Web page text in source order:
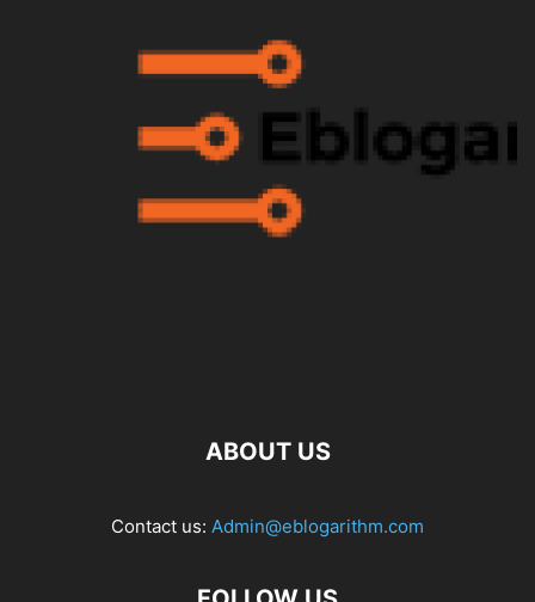
ABOUT US
Contact us: Admin@eblogarithm.com